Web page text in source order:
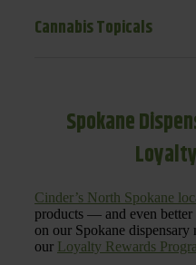
Cannabis Topicals
Spokane
Cinder’s North Spokane
products — and even
on our Spokane
our Loyalty Rewards